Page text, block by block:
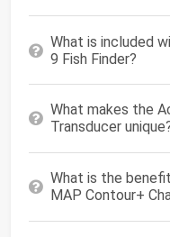
What is included
9 Fish Finder?
What makes the
Transducer
What is the
MAP Contour+